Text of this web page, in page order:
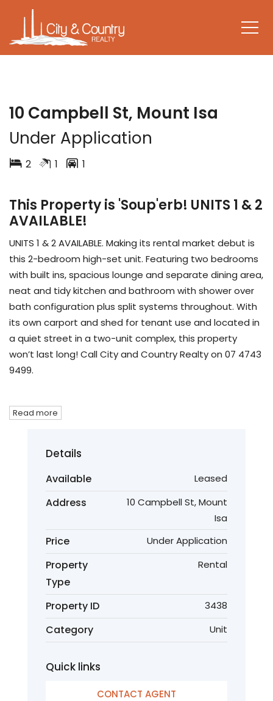
10 Campbell St, Mount Isa
Under Application
2 1 1
This Property is 'Soup'erb! UNITS 1 & 2
AVAILABLE!
UNITS 1 & 2 AVAILABLE. Making its rental market debut is
this 2-bedroom high-set unit. Featuring two bedrooms
with built ins, spacious lounge and separate dining area,
neat and tidy kitchen and bathroom with shower over
bath configuration plus split systems throughout. With
its own carport and shed for tenant use and located in
a quiet street in a two-unit complex, this property
won’t last long! Call City and Country Realty on 07 4743
9499.
Read more
Details
Available Leased
Address
10 Campbell St, Mount
Isa
Price Under Application
Property
Type
Rental
Property ID 3438
Category Unit
Quick links
CONTACT AGENT